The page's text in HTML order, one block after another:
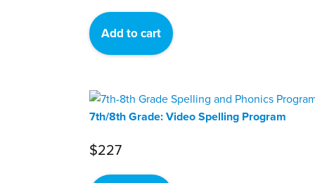
Add to cart
7th/8th Grade: Video Spelling Program
$227